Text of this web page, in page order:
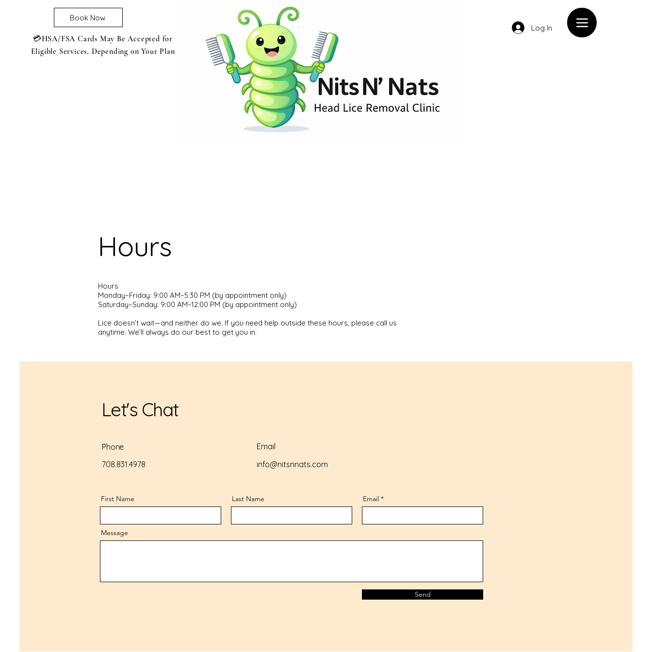
Book Now
💳HSA/FSA Cards May Be Accepted for
Eligible Services, Depending on Your Plan
Log In
Hours
Hours
Monday–Friday: 9:00 AM–5:30 PM (by appointment only)
Saturday–Sunday: 9:00 AM–12:00 PM (by appointment only)
Lice doesn’t wait—and neither do we. If you need help outside these hours, please call us
anytime. We’ll always do our best to get you in.
Let's Chat
Phone
708.831.4978
Email
info@nitsnnats.com
First Name Last Name Email
Message
Send